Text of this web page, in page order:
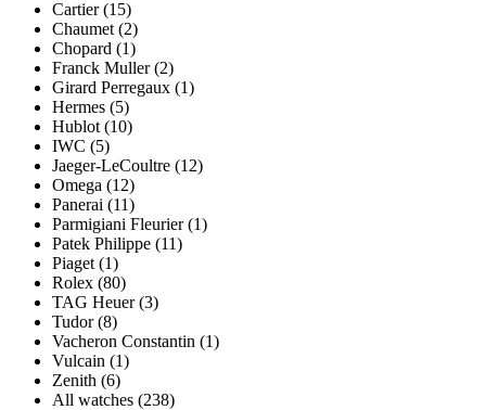
Cartier (15)
Chaumet (2)
Chopard (1)
Franck Muller (2)
Girard Perregaux (1)
Hermes (5)
Hublot (10)
IWC (5)
Jaeger-LeCoultre (12)
Omega (12)
Panerai (11)
Parmigiani Fleurier (1)
Patek Philippe (11)
Piaget (1)
Rolex (80)
TAG Heuer (3)
Tudor (8)
Vacheron Constantin (1)
Vulcain (1)
Zenith (6)
All watches (238)